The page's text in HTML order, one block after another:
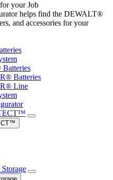
your Job
helps find the DEWALT®
and accessories for your
Batteries
Line